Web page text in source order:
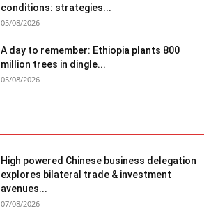
conditions: strategies...
05/08/2026
A day to remember: Ethiopia plants 800
million trees in dingle...
05/08/2026
High powered Chinese business delegation
explores bilateral trade & investment
avenues...
07/08/2026